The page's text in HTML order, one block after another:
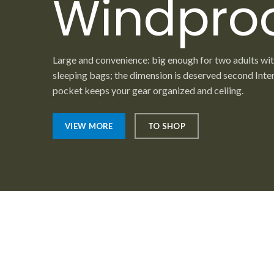
Large and convenience: big enough for two adults
sleeping bags; the dimension is deserved second
pocket keeps your gear organized and ceiling.
VIEW MORE TO SHOP